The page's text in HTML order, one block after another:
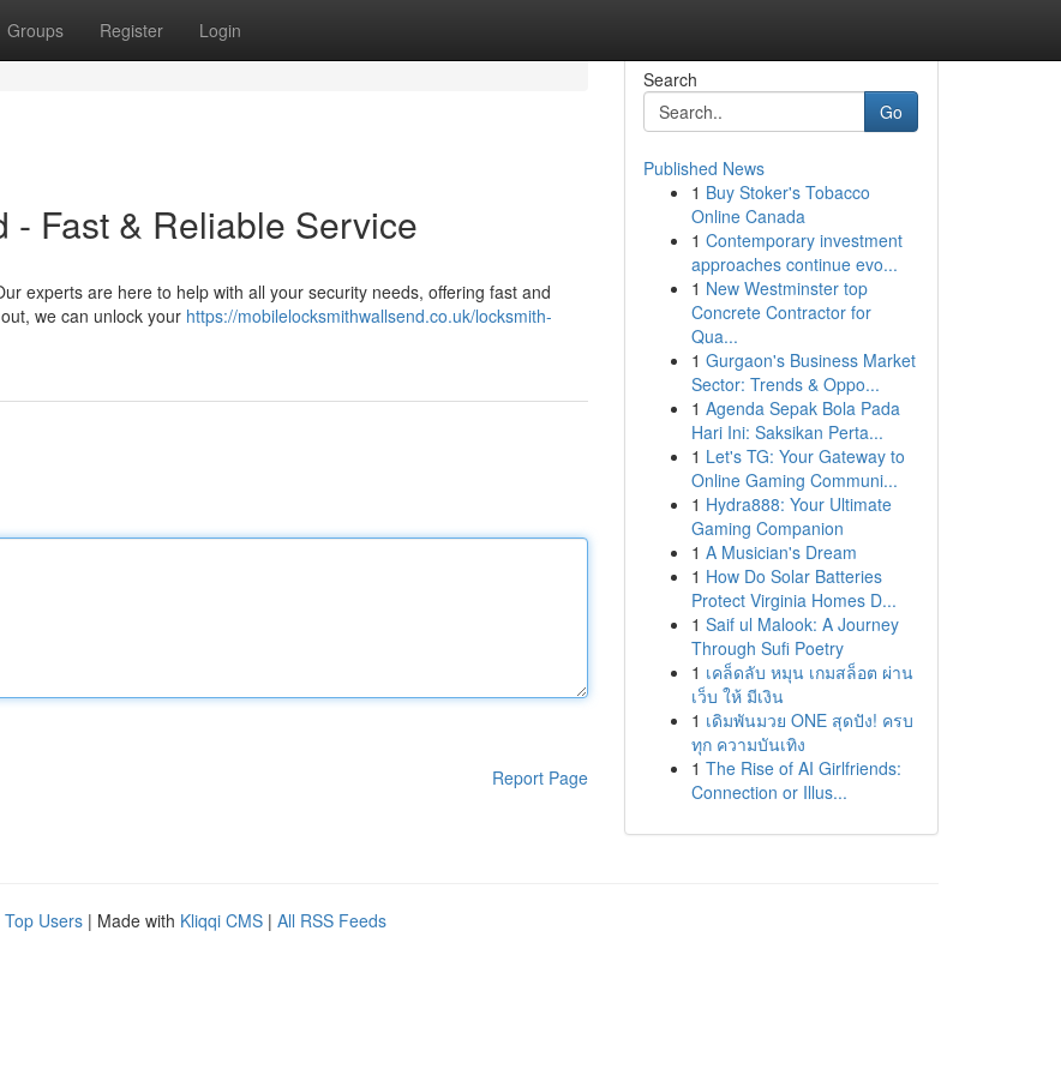
Groups Register Login
- Fast & Reliable Service
experts are here to help with all your security needs, offering fast and
we can unlock your https://mobilelocksmithwallsend.co.uk/locksmith-
Report Page
Search
Go
Published News
1 Buy Stoker's Tobacco
Online Canada
1 Contemporary investment
approaches continue evo...
1 New Westminster top
Concrete Contractor for
Qua...
1 Gurgaon's Business Market
Sector: Trends & Oppo...
1 Agenda Sepak Bola Pada
Hari Ini: Saksikan Perta...
1 Let's TG: Your Gateway to
Online Gaming Communi...
1 Hydra888: Your Ultimate
Gaming Companion
1 A Musician's Dream
1 How Do Solar Batteries
Protect Virginia Homes D...
1 Saif ul Malook: A Journey
Through Sufi Poetry
1 เคล็ดลับ หมุน เกมสล็อต ผ่าน
เว็บ ให้ มีเงิน
1 เดิมพันมวย ONE สุดปัง! ครบ
ทุก ความบันเทิง
1 The Rise of AI Girlfriends:
Connection or Illus...
Top Users | Made with Kliqqi CMS | All RSS Feeds